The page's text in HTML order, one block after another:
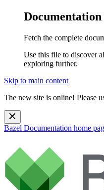
Fetch the complete
Use this file to discover
exploring further.
Skip to main content
The new site is online! Please
Bazel Documentation home